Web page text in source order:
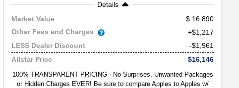
Details
Market Value
16,890
Other Fees and Charges
+$1,217
LESS Dealer Discount
-$1,961
Allstar Price
$16,146
100% TRANSPARENT PRICING - No Surprises, Unwanted Packages
or Hidden Charges EVER! Be sure to compare Apples to Apples w/